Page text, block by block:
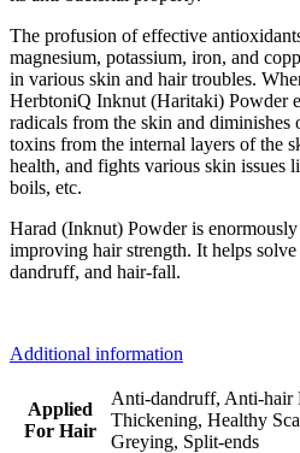
The profusion of effective
magnesium, potassium, iron, and
in various skin and hair troubles.
HerbtoniQ Inknut (Haritaki) Powder
radicals from the skin and diminishes
toxins from the internal layers of the
health, and fights various skin issues
boils, etc.
Harad (Inknut) Powder is
improving hair strength. It helps
dandruff, and hair-fall.
Additional information
Applied
For Hair
Anti-dandruff, Anti-
Thickening, Healthy
Greying, Split-ends